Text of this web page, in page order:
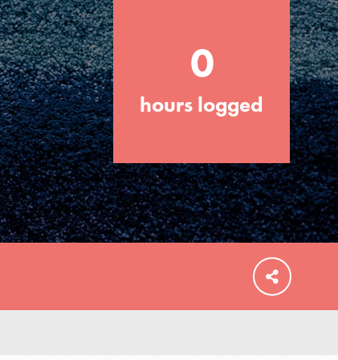
FEATURED
For Educators
We Believe in Youth and the People who
Inspire Them…YOU! Roots & Shoots is a
global movement of youth leading…
0
hours logged